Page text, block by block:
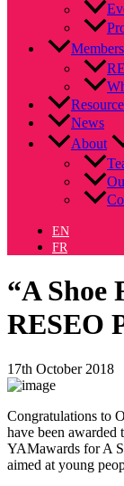
Members
News
About
EN
FR
“A Shoe
RESEO
17th October 2018
Congratulations to
have been awarded
YAMawards for A
aimed at young